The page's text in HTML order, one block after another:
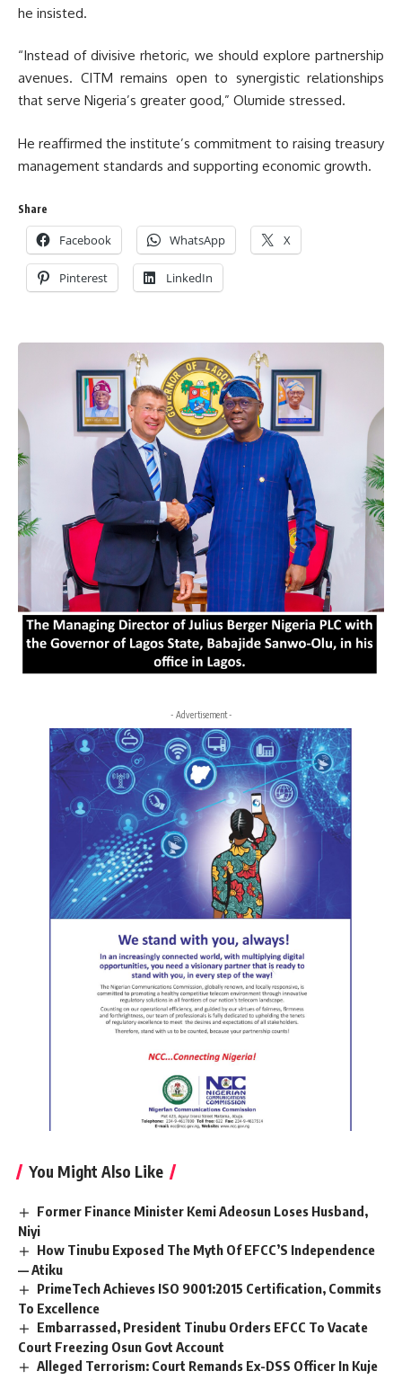
he insisted.
“Instead of divisive rhetoric, we should explore partnership
avenues. CITM remains open to synergistic relationships
that serve Nigeria’s greater good,” Olumide stressed.
He reaffirmed the institute’s commitment to raising treasury
management standards and supporting economic growth.
Share
Facebook WhatsApp X
Pinterest LinkedIn
- Advertisement -
You Might Also Like
Former Finance Minister Kemi Adeosun Loses Husband,
Niyi
How Tinubu Exposed The Myth Of EFCC’S Independence
— Atiku
PrimeTech Achieves ISO 9001:2015 Certification, Commits
To Excellence
Embarrassed, President Tinubu Orders EFCC To Vacate
Court Freezing Osun Govt Account
Alleged Terrorism: Court Remands Ex-DSS Officer In Kuje